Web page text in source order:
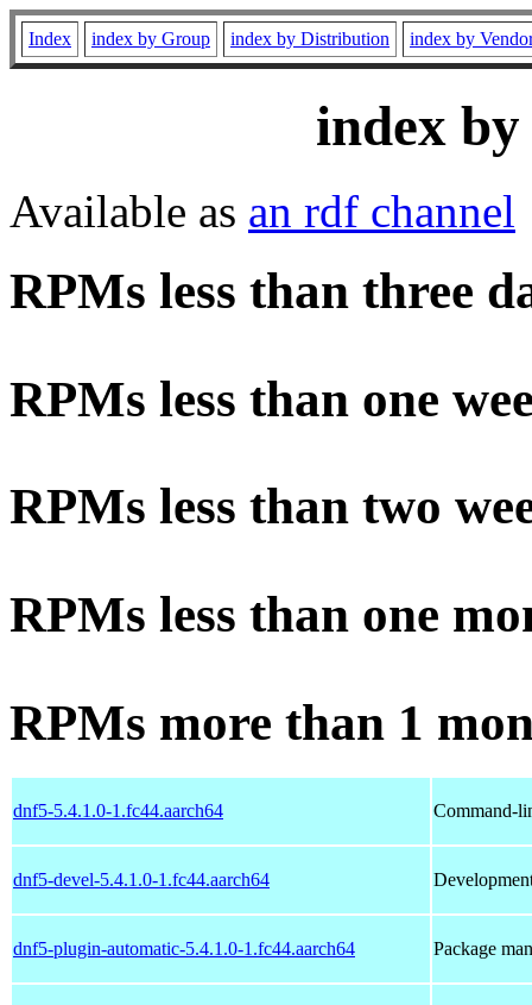
Index index by Group index by Distribution index by
index
Available as an rdf channel
RPMs less than three
RPMs less than one
RPMs less than two
RPMs less than one
RPMs more than 1
dnf5-5.4.1.0-1.fc44.aarch64 Command-
dnf5-devel-5.4.1.0-1.fc44.aarch64
dnf5-plugin-automatic-5.4.1.0-1.fc44.aarch64 Package